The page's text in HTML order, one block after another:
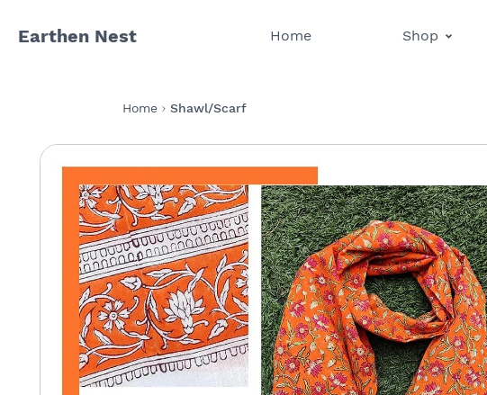
Earthen Nest Home Shop
Home Shawl/Scarf